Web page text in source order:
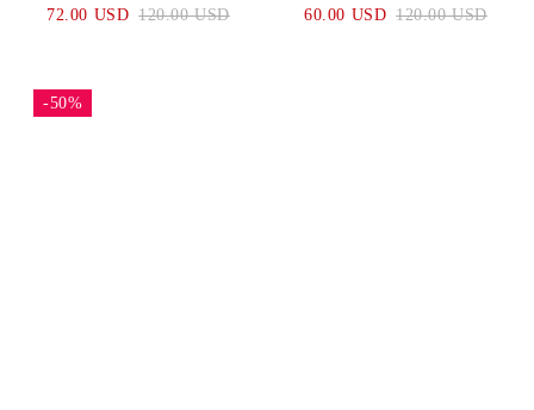
72.00 USD 120.00 USD
60.00 USD 120.00 USD
-50%